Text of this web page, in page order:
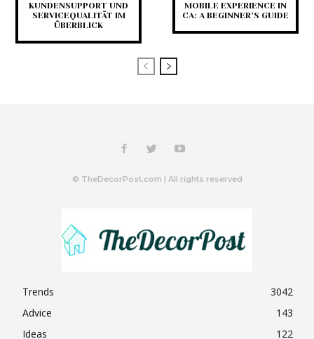
KUNDENSUPPORT UND
SERVICEQUALITÄT IM
ÜBERBLICK
MOBILE EXPERIENCE IN
CA: A BEGINNER’S GUIDE
© TheDecorPost.com | All rights reserved
Trends
3042
Advice
143
Ideas
122